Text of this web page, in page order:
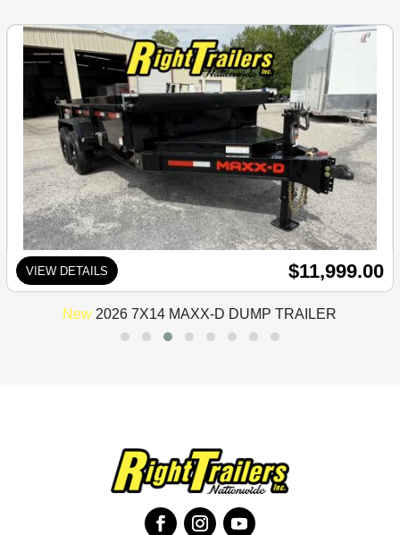
VIEW DETAILS $11,999.00
New 2026 7X14 MAXX-D DUMP TRAILER